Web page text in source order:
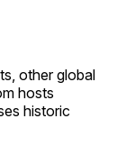
other global
hosts
historic